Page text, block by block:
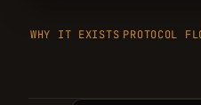
WHY IT EXISTS PROTOCOL